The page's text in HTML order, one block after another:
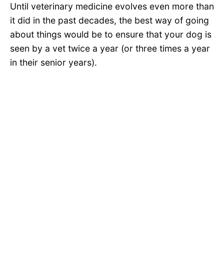
Until veterinary medicine evolves even more than
it did in the past decades, the best way of going
about things would be to ensure that your dog is
seen by a vet twice a year (or three times a year
in their senior years).